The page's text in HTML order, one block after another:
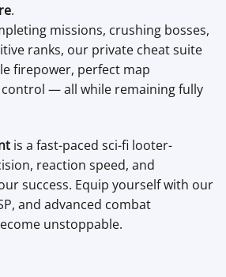
.
missions, crushing bosses,
ranks, our private cheat suite
firepower, perfect map
control — all while remaining fully
is a fast-paced sci-fi looter-
reaction speed, and
success. Equip yourself with our
and advanced combat
unstoppable.